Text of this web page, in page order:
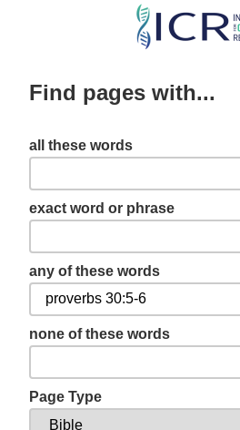
Skip
content
Find pages with...
all these words
exact word or phrase
any of these words
none of these words
Page Type